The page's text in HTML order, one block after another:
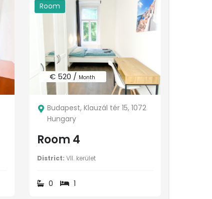
Room
€ 520 / Month
Budapest, Klauzál tér 15, 1072
Hungary
Room 4
District: VII. kerület
0 1